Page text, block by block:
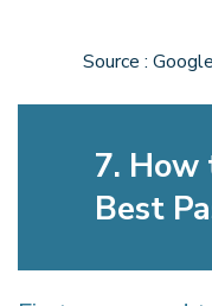
Source :
7.
Best